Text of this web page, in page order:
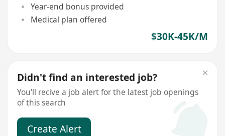
Year-end bonus provided
Medical plan offered
$30K-45K/M
Didn't find an interested job?
You'll recive a job alert for the latest job openings
of this search
Create Alert